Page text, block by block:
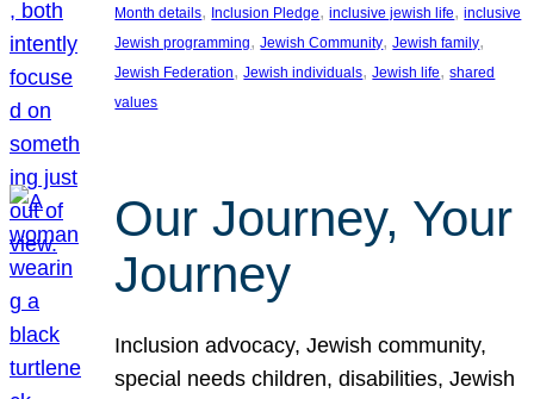
Month details, Inclusion Pledge, inclusive jewish life, inclusive
Jewish programming, Jewish Community, Jewish family
Jewish Federation, Jewish individuals, Jewish life, shared
values
Our Journey, Your
Journey
Inclusion advocacy, Jewish community,
special needs children, disabilities, Jewish